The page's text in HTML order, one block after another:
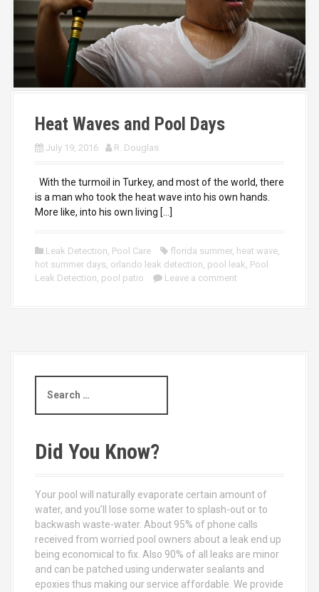
Heat Waves and Pool Days
July 19, 2016 R. Douglas
With the turmoil in Turkey, and most of the world, there
is a man who took the heat wave into his own hands.
More like, into his own living […]
Leak Detection Pool Care florida summer, heat wave
hot summer days orlando leak detection pool leak Pool
Leak Detection pool patio Leave a comment
a
c
h
r
:
Did You Know?
Your pool will naturally evaporate certain amount of
water, and you’ll lose some water to splash-out or to
backwash waste-water. About 95% of phone calls
received from worried pool owners about a leak end up
being economical to fix. Also 90% of all leaks are minor
and can be patched using underwater sealants and
epoxies thus making our service affordable. We provide